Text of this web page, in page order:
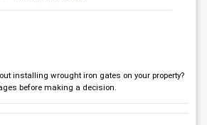
installing wrought iron gates on your property?
before making a decision.